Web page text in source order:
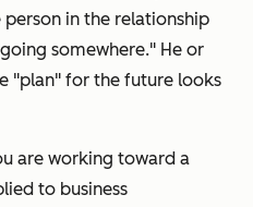
in the relationship
somewhere." He or
"plan" for the future looks
are working toward a
to business